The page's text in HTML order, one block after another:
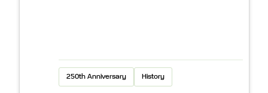
250th Anniversary History